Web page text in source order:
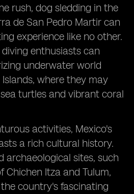
rush, dog sledding in the
de San Pedro Martir can
experience like no other.
enthusiasts can
underwater world
where they may
turtles and vibrant coral
activities, Mexico's
a rich cultural history.
archaeological sites, such
Chichen Itza and Tulum,
country's fascinating